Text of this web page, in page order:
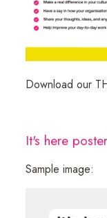
Download our
It's here
Sample image: